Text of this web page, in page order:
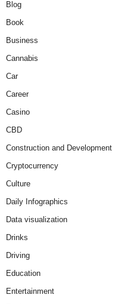
Blog
Book
Business
Cannabis
Car
Career
Casino
CBD
Construction and Development
Cryptocurrency
Culture
Daily Infographics
Data visualization
Drinks
Driving
Education
Entertainment